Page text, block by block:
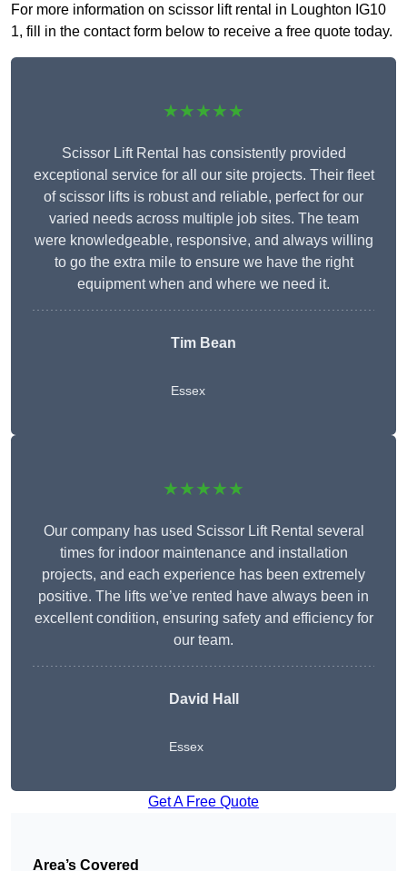
For more information on scissor lift rental in Loughton IG10
1, fill in the contact form below to receive a free quote today.
★★★★★
Scissor Lift Rental has consistently provided
exceptional service for all our site projects. Their fleet
of scissor lifts is robust and reliable, perfect for our
varied needs across multiple job sites. The team
were knowledgeable, responsive, and always willing
to go the extra mile to ensure we have the right
equipment when and where we need it.
Tim Bean
Essex
★★★★★
Our company has used Scissor Lift Rental several
times for indoor maintenance and installation
projects, and each experience has been extremely
positive. The lifts we’ve rented have always been in
excellent condition, ensuring safety and efficiency for
our team.
David Hall
Essex
Get A Free Quote
Area’s Covered